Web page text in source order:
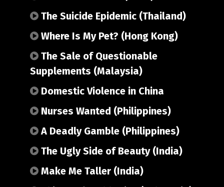
The Suicide Epidemic (Thailand)
Where Is My Pet? (Hong Kong)
The Sale of Questionable
Supplements (Malaysia)
Domestic Violence in China
Nurses Wanted (Philippines)
A Deadly Gamble (Philippines)
The Ugly Side of Beauty (India)
Make Me Taller (India)